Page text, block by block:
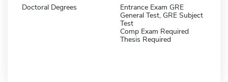
Doctoral Degrees
Entrance Exam GRE
General Test, GRE Subject
Test
Comp Exam Required
Thesis Required